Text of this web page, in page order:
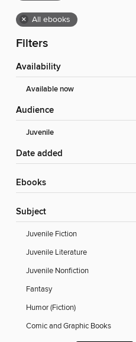
× All ebooks
Filters
Availability
Available now
Audience
Juvenile
Date added
ebooks
Subject
Juvenile Fiction
Juvenile Literature
Juvenile Nonfiction
Fantasy
Humor (Fiction)
Comic and Graphic Books